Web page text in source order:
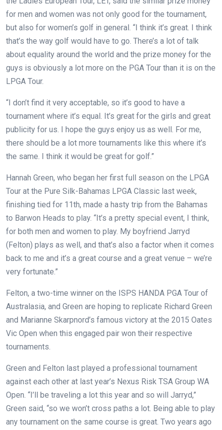
for men and women was not only good for the tournament,
but also for women’s golf in general. “I think it’s great. I think
that’s the way golf would have to go. There’s a lot of talk
about equality around the world and the prize money for the
guys is obviously a lot more on the PGA Tour than it is on the
LPGA Tour.
“I don’t find it very acceptable, so it’s good to have a
tournament where it’s equal. It’s great for the girls and great
publicity for us. I hope the guys enjoy us as well. For me,
there should be a lot more tournaments like this where it’s
the same. I think it would be great for golf.”
Hannah Green, who began her first full season on the LPGA
Tour at the Pure Silk-Bahamas LPGA Classic last week,
finishing tied for 11th, made a hasty trip from the Bahamas
to Barwon Heads to play. “It’s a pretty special event, I think,
for both men and women to play. My boyfriend Jarryd
(Felton) plays as well, and that’s also a factor when it comes
back to me and it’s a great course and a great venue – we’re
very fortunate.”
Felton, a two-time winner on the ISPS HANDA PGA Tour of
Australasia, and Green are hoping to replicate Richard Green
and Marianne Skarpnord’s famous victory at the 2015 Oates
Vic Open when this engaged pair won their respective
tournaments.
Green and Felton last played a professional tournament
against each other at last year’s Nexus Risk TSA Group WA
Open. “I’ll be traveling a lot this year and so will Jarryd,”
Green said, “so we won’t cross paths a lot. Being able to play
any tournament on the same course is great. Two years ago